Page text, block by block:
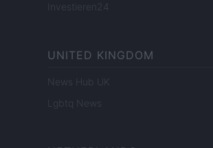
Investieren24
UNITED KINGDOM
News Hub UK
Lgbtq News